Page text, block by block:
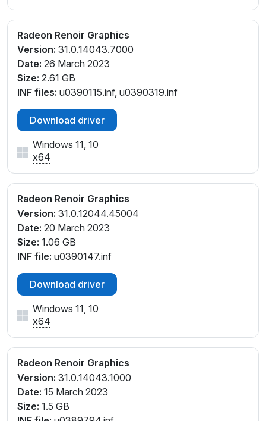
Radeon Renoir Graphics
Version: 31.0.14043.7000
Date: 26 March 2023
Size: 2.61 GB
INF files: u0390115.inf, u0390319.inf
Download driver
Windows 11, 10
x64
Radeon Renoir Graphics
Version: 31.0.12044.45004
Date: 20 March 2023
Size: 1.06 GB
INF file: u0390147.inf
Download driver
Windows 11, 10
x64
Radeon Renoir Graphics
Version: 31.0.14043.1000
Date: 15 March 2023
Size: 1.5 GB